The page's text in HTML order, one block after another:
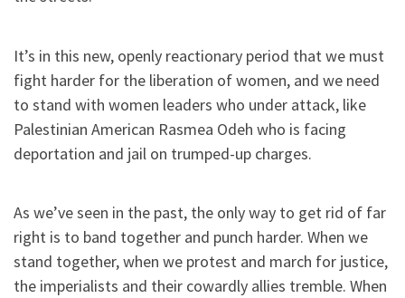
It’s in this new, openly reactionary period that we must
fight harder for the liberation of women, and we need
to stand with women leaders who under attack, like
Palestinian American Rasmea Odeh who is facing
deportation and jail on trumped-up charges.
As we’ve seen in the past, the only way to get rid of far
right is to band together and punch harder. When we
stand together, when we protest and march for justice,
the imperialists and their cowardly allies tremble. When